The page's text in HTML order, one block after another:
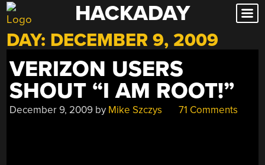
Skip
to
content
HACKADAY
DAY: DECEMBER 9, 2009
VERIZON USERS
SHOUT “I AM ROOT!”
December 9, 2009 by Mike Szczys 71 Comments